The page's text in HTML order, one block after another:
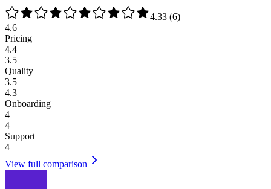
4.33 (6)
4.6
Pricing
4.4
3.5
Quality
3.5
4.3
Onboarding
4
4
Support
4
View full comparison